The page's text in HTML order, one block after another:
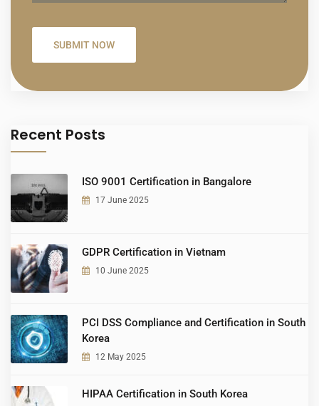
Recent Posts
ISO 9001 Certification in Bangalore
17 June 2025
GDPR Certification in Vietnam
10 June 2025
PCI DSS Compliance and Certification in South
Korea
12 May 2025
HIPAA Certification in South Korea